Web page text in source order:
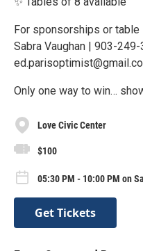
For sponsorships or
Sabra Vaughan | 903-249-
Only one way to win…
Love Civic Center
$100
05:30 PM - 10:00 PM on
Get Tickets